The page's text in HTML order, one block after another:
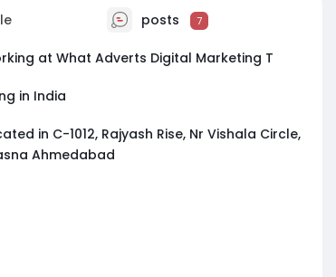
posts 7
at What Adverts Digital Marketing T
in India
in C-1012, Rajyash Rise, Nr Vishala Circle,
Ahmedabad